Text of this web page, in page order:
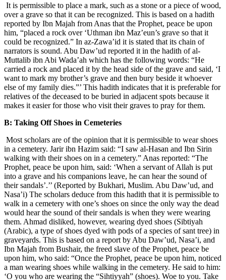
It is permissible to place a mark, such as a stone or a piece of wood,
over a grave so that it can be recognized. This is based on a hadith
reported by Ibn Majah from Anas that the Prophet, peace be upon
him, “placed a rock over ‘Uthman ibn Maz’eun’s grave so that it
could be recognized.” In az-Zawa’id it is stated that its chain of
narrators is sound. Abu Daw’ud reported it in the hadith of al-
Muttalib ibn Abi Wada’ah which has the following words: “He
carried a rock and placed it by the head side of the grave and said, ‘I
want to mark my brother’s grave and then bury beside it whoever
else of my family dies.”’ This hadith indicates that it is preferable for
relatives of the deceased to be buried in adjacent spots because it
makes it easier for those who visit their graves to pray for them.
B: Taking Off Shoes in Cemeteries
Most scholars are of the opinion that it is permissible to wear shoes
in a cemetery. Jarir ibn Hazim said: “I saw al-Hasan and Ibn Sirin
walking with their shoes on in a cemetery.” Anas reported: “The
Prophet, peace be upon him, said: ‘When a servant of Allah is put
into a grave and his companions leave, he can hear the sound of
their sandals’.’’ (Reported by Bukhari, Muslim. Abu Daw’ud, and
Nasa’i) The scholars deduce from this hadith that it is permissible to
walk in a cemetery with one’s shoes on since the only way the dead
would hear the sound of their sandals is when they were wearing
them. Ahmad disliked, however, wearing dyed shoes (Sibtiyah
(Arabic), a type of shoes dyed with pods of a species of sant tree) in
graveyards. This is based on a report by Abu Daw’ud, Nasa’i, and
Ibn Majah from Bushair, the freed slave of the Prophet, peace be
upon him, who said: “Once the Prophet, peace be upon him, noticed
a man wearing shoes while walking in the cemetery. He said to him:
‘O you who are wearing the “Sihtiyyah” (shoes). Woe to you. Take